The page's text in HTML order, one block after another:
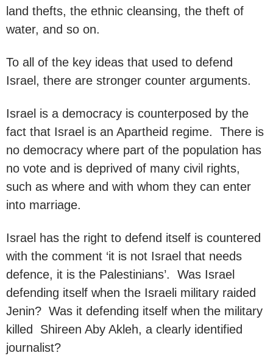
land thefts, the ethnic cleansing, the theft of
water, and so on.
To all of the key ideas that used to defend
Israel, there are stronger counter arguments.
Israel is a democracy is counterposed by the
fact that Israel is an Apartheid regime. There is
no democracy where part of the population has
no vote and is deprived of many civil rights,
such as where and with whom they can enter
into marriage.
Israel has the right to defend itself is countered
with the comment ‘it is not Israel that needs
defence, it is the Palestinians’. Was Israel
defending itself when the Israeli military raided
Jenin? Was it defending itself when the military
killed Shireen Aby Akleh, a clearly identified
journalist?